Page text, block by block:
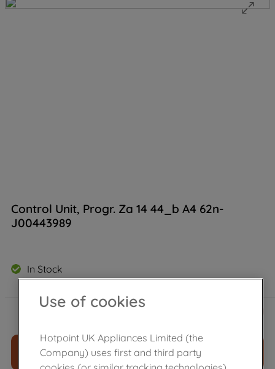
Control Unit, Progr. Za 14 44_b A4 62n-
J00443989
In Stock
£80. 39
ADD TO CART
Use of cookies
Hotpoint UK Appliances Limited (the
Company) uses first and third party